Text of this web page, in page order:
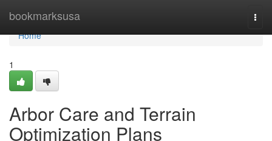
bookmarksusa
Home
Home
1
Arbor Care and Terrain
Optimization Plans